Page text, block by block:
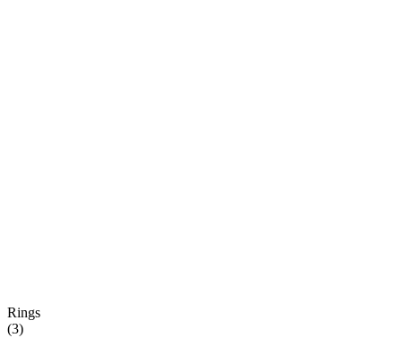
Rings
(3)